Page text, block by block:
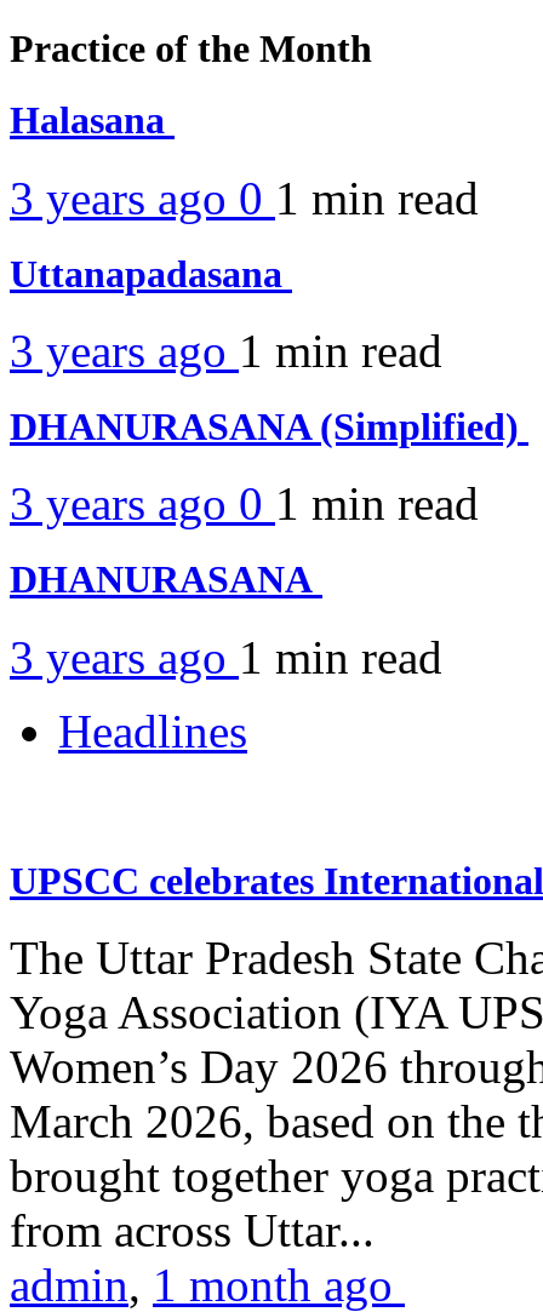
Practice of the Month
Halasana
3 years ago 0 1 min read
Uttanapadasana
3 years ago 1 min read
DHANURASANA (Simplified)
3 years ago 0 1 min read
DHANURASANA
3 years ago 1 min read
Headlines
UPSCC celebrates
The Uttar Pradesh State
Yoga Association (IYA
Women’s Day 2026
March 2026, based on the
brought together yoga
from across Uttar...
admin, 1 month ago